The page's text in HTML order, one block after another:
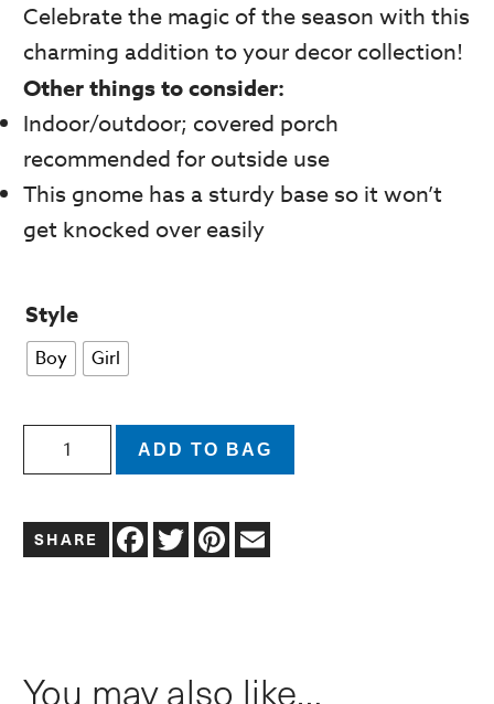
Celebrate the magic of the season with this
charming addition to your decor collection!
Other things to consider:
Indoor/outdoor; covered porch
recommended for outside use
This gnome has a sturdy base so it won’t
get knocked over easily
Style
Boy Girl
Pigtail
Girl
Gnome
Sequin
ADD TO BAG
Facebook
TwitterPinterest
You may also like…